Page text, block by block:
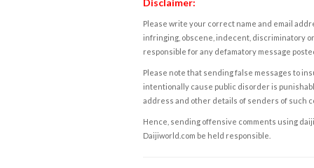
Please write your correct name and email
infringing, obscene, indecent, discriminatory
responsible for any defamatory message
Please note that sending false messages to
intentionally cause public disorder is
address and other details of senders of such
Hence, sending offensive comments using
Daijiworld.com be held responsible.